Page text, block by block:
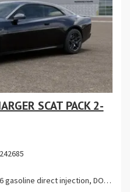
SCAT PACK 2-
DOHC, variable valve control, twin turbo, premium unleaded, engine with 550HP